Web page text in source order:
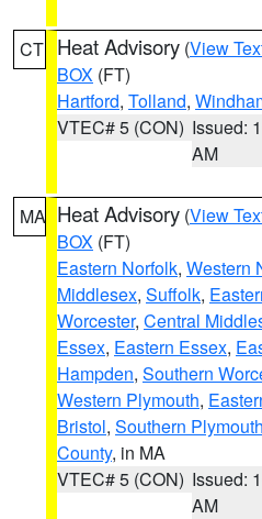
CT Heat Advisory (View
BOX (FT)
Hartford, Tolland,
VTEC# 5 (CON) Issued:
AM
MA Heat Advisory (View
BOX (FT)
Eastern Norfolk, Western
Middlesex, Suffolk,
Worcester, Central
Essex, Eastern Essex,
Hampden, Southern
Western Plymouth,
Bristol, Southern Plymouth
County, in MA
VTEC# 5 (CON) Issued:
AM